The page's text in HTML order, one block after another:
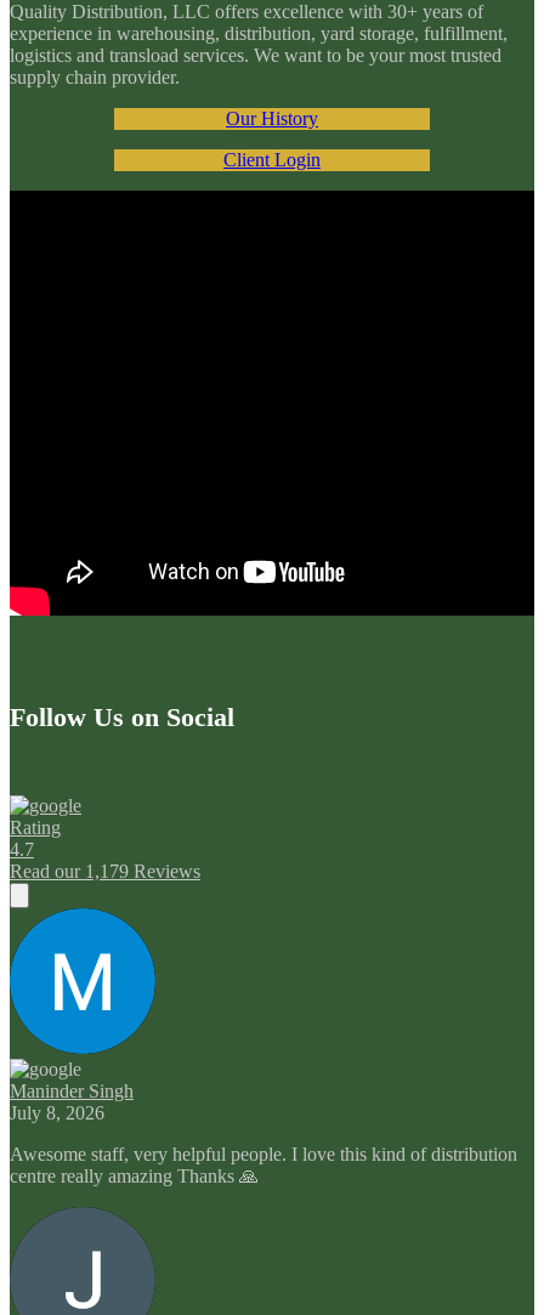
Quality Distribution, LLC offers excellence with 30+ years of
experience in warehousing, distribution, yard storage, fulfillment,
logistics and transload services. We want to be your most trusted
supply chain provider.
Our History
Client Login
Follow Us on Social
Rating
4.7
Read our 1,179 Reviews
Maninder Singh
July 8, 2026
Awesome staff, very helpful people. I love this kind of distribution
centre really amazing Thanks 🙏